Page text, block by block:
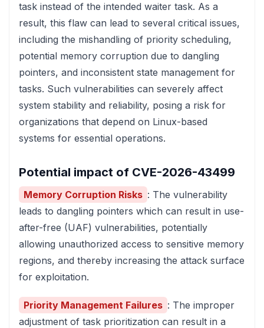
task instead of the intended waiter task. As a
result, this flaw can lead to several critical issues,
including the mishandling of priority scheduling,
potential memory corruption due to dangling
pointers, and inconsistent state management for
tasks. Such vulnerabilities can severely affect
system stability and reliability, posing a risk for
organizations that depend on Linux-based
systems for essential operations.
Potential impact of CVE-2026-43499
Memory Corruption Risks : The vulnerability
leads to dangling pointers which can result in use-
after-free (UAF) vulnerabilities, potentially
allowing unauthorized access to sensitive memory
regions, and thereby increasing the attack surface
for exploitation.
Priority Management Failures : The improper
adjustment of task prioritization can result in a